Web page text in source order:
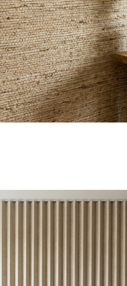
textured wallpaper offering
and subtle depth for calm